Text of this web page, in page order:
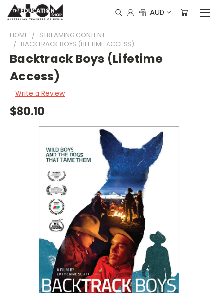
AUD
HOME
STREAMING CONTENT
BACKTRACK BOYS (LIFETIME ACCESS)
Backtrack Boys (Lifetime
Access)
Write a Review
$80.10